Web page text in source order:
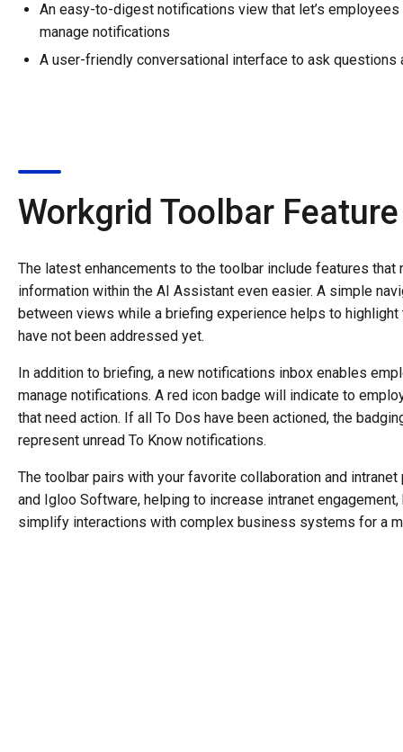
An easy-to-digest notifications view that let’s
manage notifications
A user-friendly conversational interface to ask questions
Workgrid Toolbar
The latest enhancements to the toolbar include features
information within the AI Assistant even easier. A simple
between views while a briefing experience helps to
have not been addressed yet.
In addition to briefing, a new notifications inbox enables
manage notifications. A red icon badge will indicate to
that need action. If all To Dos have been actioned, the
represent unread To Know notifications.
The toolbar pairs with your favorite collaboration and
and Igloo Software, helping to increase intranet
simplify interactions with complex business systems for a